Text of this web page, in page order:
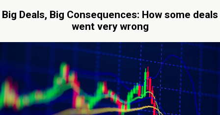
Big Deals, Big Consequences: How some deals
went very wrong